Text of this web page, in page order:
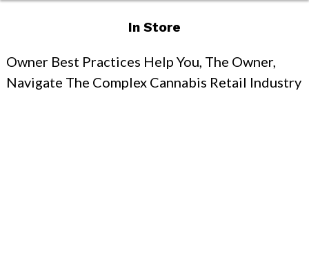
In Store
Owner Best Practices Help You, The Owner,
Navigate The Complex Cannabis Retail Industry